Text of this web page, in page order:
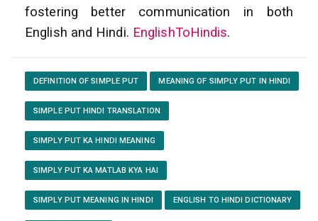
fostering better communication in both
English and Hindi. EnglishToHindis.
DEFINITION OF SIMPLE PUT MEANING OF SIMPLY PUT IN HINDI
SIMPLE PUT HINDI TRANSLATION
SIMPLY PUT KA HINDI MEANING
SIMPLY PUT KA MATLAB KYA HAI
SIMPLY PUT MEANING IN HINDI ENGLISH TO HINDI DICTIONARY